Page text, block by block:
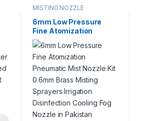
MISTING NOZZLE
6mm Low Pressure
Fine Atomization
Pneumatic Mist Nozzle
Kit 0.6mm Brass
Misting Sprayers
Irrigation Disinfection
Cooling Fog Nozzle in
Pakistan